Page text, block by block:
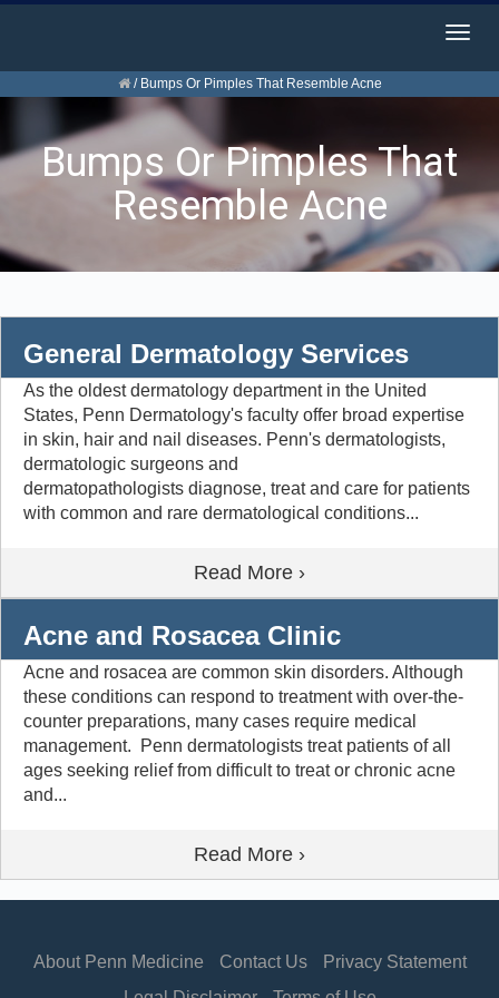
/ Bumps Or Pimples That Resemble Acne
Bumps Or Pimples That
Resemble Acne
General Dermatology Services
As the oldest dermatology department in the United
States, Penn Dermatology's faculty offer broad expertise
in skin, hair and nail diseases. Penn's dermatologists,
dermatologic surgeons and
dermatopathologists diagnose, treat and care for patients
with common and rare dermatological conditions...
Read More ›
Acne and Rosacea Clinic
Acne and rosacea are common skin disorders. Although
these conditions can respond to treatment with over-the-
counter preparations, many cases require medical
management. Penn dermatologists treat patients of all
ages seeking relief from difficult to treat or chronic acne
and...
Read More ›
About Penn Medicine Contact Us
Privacy Statement